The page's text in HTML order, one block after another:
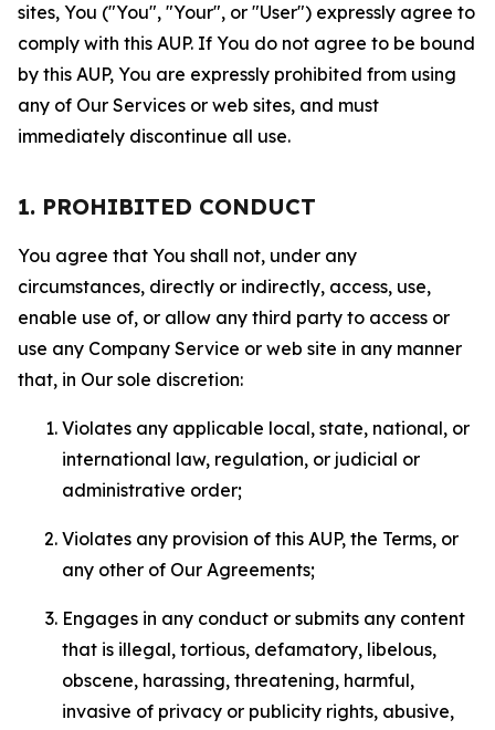
sites, You ("You", "Your", or "User") expressly agree to
comply with this AUP. If You do not agree to be bound
by this AUP, You are expressly prohibited from using
any of Our Services or web sites, and must
immediately discontinue all use.
1. PROHIBITED CONDUCT
You agree that You shall not, under any
circumstances, directly or indirectly, access, use,
enable use of, or allow any third party to access or
use any Company Service or web site in any manner
that, in Our sole discretion:
Violates any applicable local, state, national, or
international law, regulation, or judicial or
administrative order;
Violates any provision of this AUP, the Terms, or
any other of Our Agreements;
Engages in any conduct or submits any content
that is illegal, tortious, defamatory, libelous,
obscene, harassing, threatening, harmful,
invasive of privacy or publicity rights, abusive,